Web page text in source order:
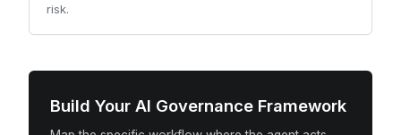
risk.
Build Your AI Governance Framework